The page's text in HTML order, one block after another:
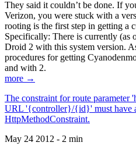
They said it couldn’t be done. If
Verizon, you were stuck with a
rooting is the first step in getting a
Specifically: There is currently (as
Droid 2 with this system version.
procedures for getting
and with 2.
more →
The constraint for route parameter
URL '{controller}/{id}' must have
HttpMethodConstraint.
May 24 2012 - 2 min